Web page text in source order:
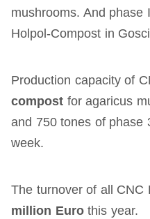
mushrooms. And phase
Holpol-Compost in
Production capacity of
compost for agaricus
and 750 tones of phase
week.
The turnover of all CNC
million Eurothis year.